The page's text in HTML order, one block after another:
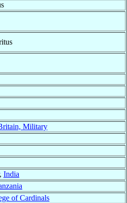
Military
, India
of Cardinals